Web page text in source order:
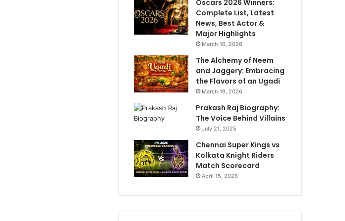
Oscars 2026 Winners:
Complete List, Latest
News, Best Actor &
Major Highlights
March 16, 2026
The Alchemy of Neem
and Jaggery: Embracing
the Flavors of an Ugadi
March 19, 2026
Prakash Raj Biography:
The Voice Behind Villains
July 21, 2025
Chennai Super Kings vs
Kolkata Knight Riders
Match Scorecard
April 15, 2026